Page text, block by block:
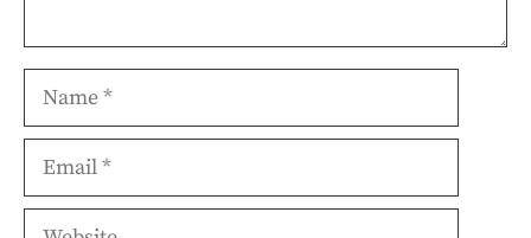
Name
Email
Website